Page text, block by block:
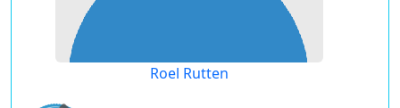
Roel Rutten